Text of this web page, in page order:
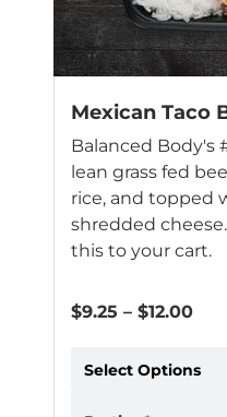
Mexican Taco
Balanced Body's
lean grass fed
rice, and topped
shredded
this to your cart.
$9.25 – $12.00
Select Options